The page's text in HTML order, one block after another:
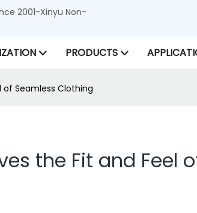
2001-Xinyu Non-
PRODUCTS
of Seamless Clothing
the Fit and Feel